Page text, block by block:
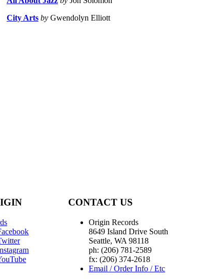
City Arts by Gwendolyn Elliott
CONTACT US
Origin Records
8649 Island Drive South
Seattle, WA 98118
ph: (206) 781-2589
fx: (206) 374-2618
Email / Order Info / Etc